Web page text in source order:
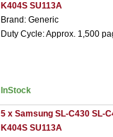
K404S SU113A
Brand: Generic
Duty Cycle: Approx. 1,500
InStock
5 x Samsung SL-C430 SL-
K404S SU113A